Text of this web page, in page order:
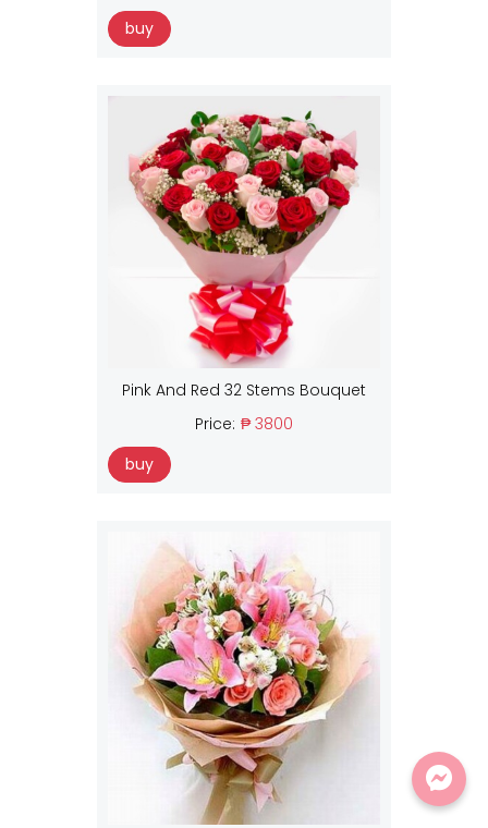
buy
Pink And Red 32 Stems Bouquet
Price: ₱ 3800
buy